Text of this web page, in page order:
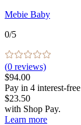
Mebie Baby
0/5
(0 reviews)
$94.00
Pay in 4 interest-free
$23.50
with Shop Pay.
Learn more